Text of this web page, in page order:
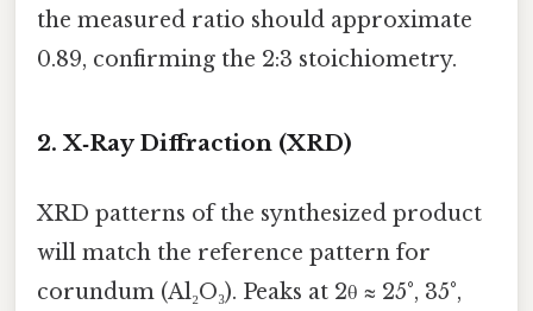
the measured ratio should approximate
0.89, confirming the 2:3 stoichiometry.
2. X‑Ray Diffraction (XRD)
XRD patterns of the synthesized product
will match the reference pattern for
corundum (Al₂O₃). Peaks at 2θ ≈ 25°, 35°,